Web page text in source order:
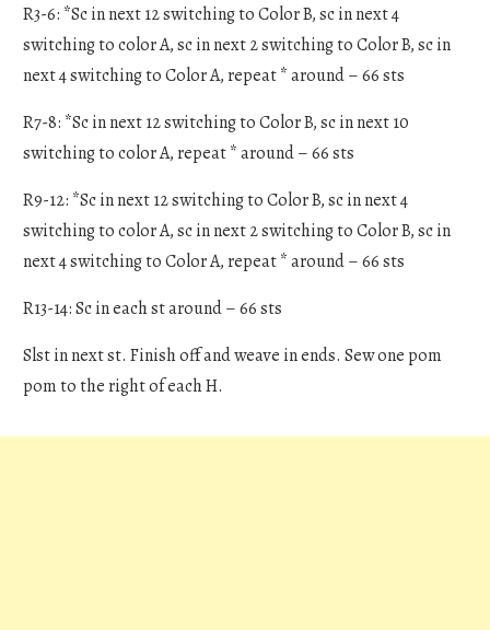
R3-6: *Sc in next 12 switching to Color B, sc in next 4
switching to color A, sc in next 2 switching to Color B, sc in
next 4 switching to Color A, repeat * around – 66 sts
R7-8: *Sc in next 12 switching to Color B, sc in next 10
switching to color A, repeat * around – 66 sts
R9-12: *Sc in next 12 switching to Color B, sc in next 4
switching to color A, sc in next 2 switching to Color B, sc in
next 4 switching to Color A, repeat * around – 66 sts
R13-14: Sc in each st around – 66 sts
Slst in next st. Finish off and weave in ends. Sew one pom
pom to the right of each H.